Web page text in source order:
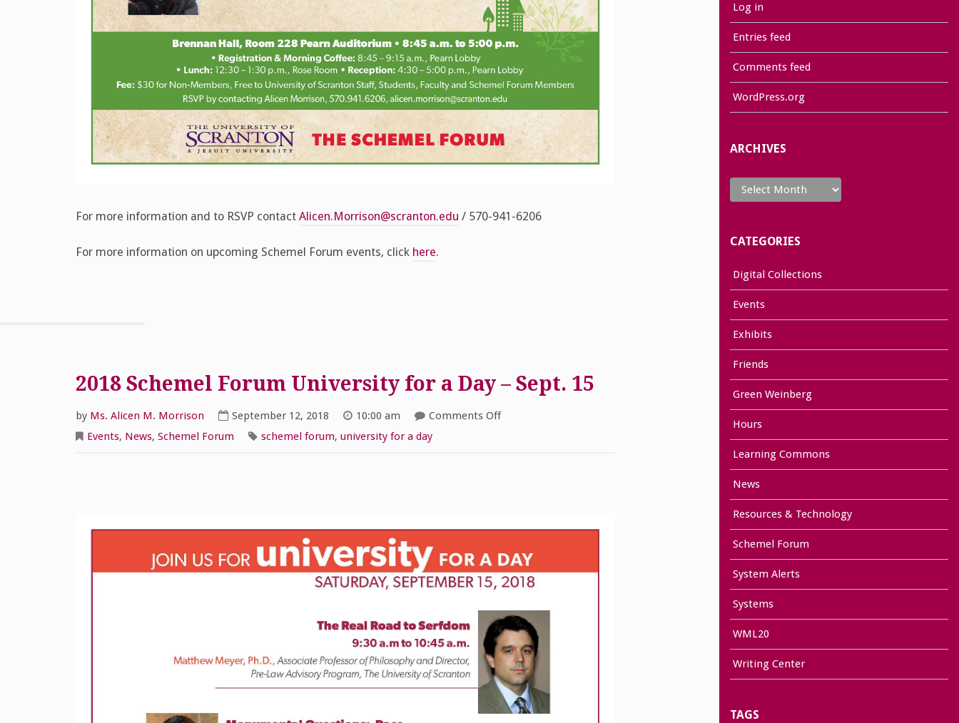
For more information and to RSVP contact Alicen.Morrison@scranton.edu / 570-941-6206
For more information on upcoming Schemel Forum events, click here.
2018 Schemel Forum University for a Day – Sept. 15
by Ms. Alicen M. Morrison September 12, 2018 10:00 am Comments Offon
Events, News, Schemel Forum schemel forum, university for a day
Log in
Entries feed
Comments feed
WordPress.org
ARCHIVES
Archives
CATEGORIES
Digital Collections
Events
Exhibits
Friends
Green Weinberg
Hours
Learning Commons
News
Resources & Technology
Schemel Forum
System Alerts
Systems
WML20
Writing Center
TAGS